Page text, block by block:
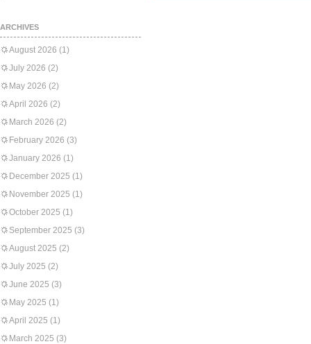
ARCHIVES
August 2026 (1)
July 2026 (2)
May 2026 (2)
April 2026 (2)
March 2026 (2)
February 2026 (3)
January 2026 (1)
December 2025 (1)
November 2025 (1)
October 2025 (1)
September 2025 (3)
August 2025 (2)
July 2025 (2)
June 2025 (3)
May 2025 (1)
April 2025 (1)
March 2025 (3)